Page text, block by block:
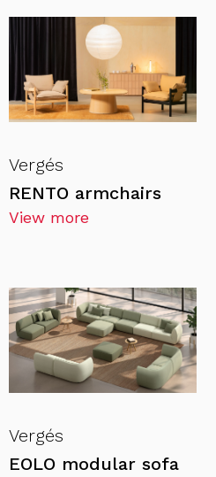
Vergés
RENTO armchairs
View more
Vergés
EOLO modular sofa